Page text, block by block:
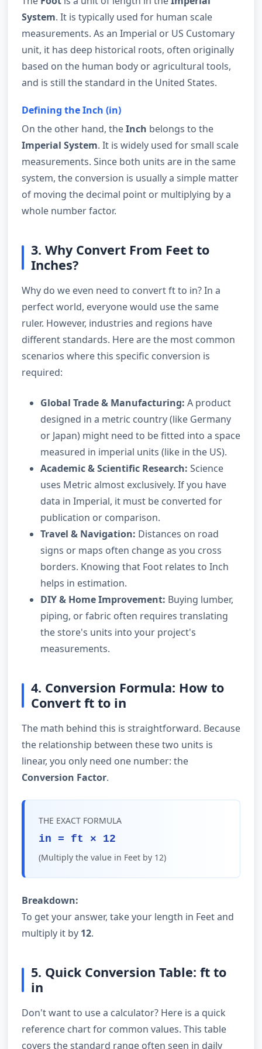
System. It is typically used for human scale
measurements. As an Imperial or US Customary
unit, it has deep historical roots, often originally
based on the human body or agricultural tools,
and is still the standard in the United States.
Defining the Inch (in)
On the other hand, theInch belongs to the
Imperial System. It is widely used for small scale
measurements. Since both units are in the same
system, the conversion is usually a simple matter
of moving the decimal point or multiplying by a
whole number factor.
3. Why Convert From Feet to
Inches?
Why do we even need to convert ft to in? In a
perfect world, everyone would use the same
ruler. However, industries and regions have
different standards. Here are the most common
scenarios where this specific conversion is
required:
Global Trade & Manufacturing: A product
designed in a metric country (like Germany
or Japan) might need to be fitted into a space
measured in imperial units (like in the US).
Academic & Scientific Research: Science
uses Metric almost exclusively. If you have
data in Imperial, it must be converted for
publication or comparison.
Travel & Navigation: Distances on road
signs or maps often change as you cross
borders. Knowing that Foot relates to Inch
helps in estimation.
DIY & Home Improvement: Buying lumber,
piping, or fabric often requires translating
the store's units into your project's
measurements.
4. Conversion Formula: How to
Convert ft to in
The math behind this is straightforward. Because
the relationship between these two units is
linear, you only need one number: the
Conversion Factor.
THE EXACT FORMULA
in = ft × 12
(Multiply the value in Feet by 12)
Breakdown:
To get your answer, take your length in Feet and
multiply it by 12.
5. Quick Conversion Table: ft to
in
Don't want to use a calculator? Here is a quick
reference chart for common values. This table
covers the standard range often seen in daily